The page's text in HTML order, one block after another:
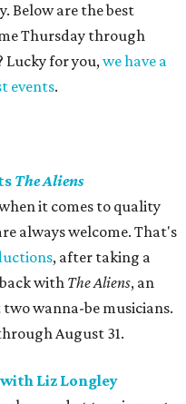
Below are the best
Thursday through
Lucky for you,we have a
events.
The Aliens
it comes to quality
always welcome. That's
, after taking a
with The Aliens, an
wanna-be musicians.
August 31.
with Liz Longley